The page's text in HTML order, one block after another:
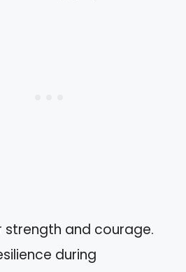
strength and courage.
during